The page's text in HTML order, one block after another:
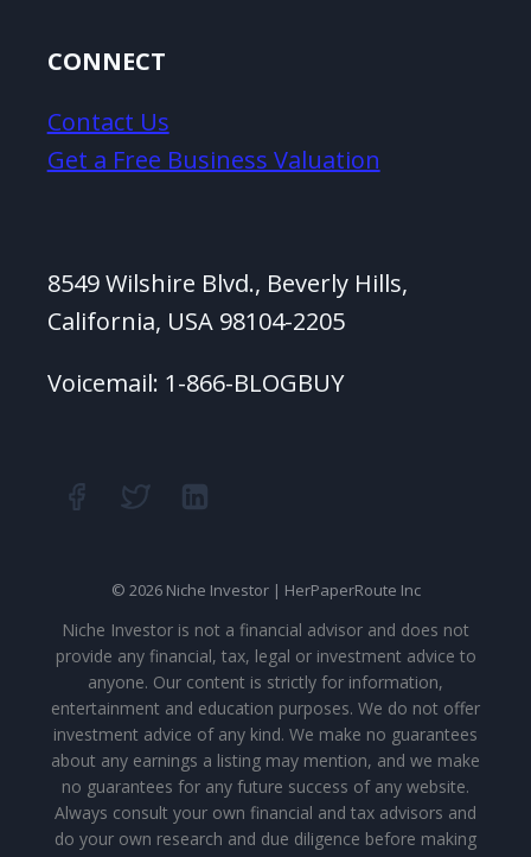
CONNECT
Contact Us
Get a Free Business Valuation
8549 Wilshire Blvd., Beverly Hills,
California, USA 98104-2205
Voicemail: 1-866-BLOGBUY
© 2026 Niche Investor | HerPaperRoute Inc
Niche Investor is not a financial advisor and does not
provide any financial, tax, legal or investment advice to
anyone. Our content is strictly for information,
entertainment and education purposes. We do not offer
investment advice of any kind. We make no guarantees
about any earnings a listing may mention, and we make
no guarantees for any future success of any website.
Always consult your own financial and tax advisors and
do your own research and due diligence before making